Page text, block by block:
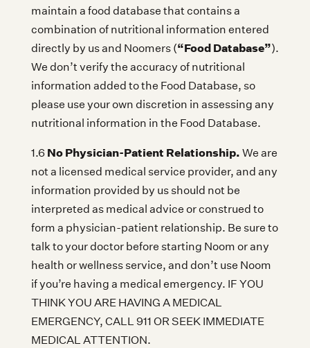
maintain a food database that contains a
combination of nutritional information entered
directly by us and Noomers (“Food Database”).
We don’t verify the accuracy of nutritional
information added to the Food Database, so
please use your own discretion in assessing any
nutritional information in the Food Database.
1.6 No Physician-Patient Relationship. We are
not a licensed medical service provider, and any
information provided by us should not be
interpreted as medical advice or construed to
form a physician-patient relationship. Be sure to
talk to your doctor before starting Noom or any
health or wellness service, and don’t use Noom
if you’re having a medical emergency. IF YOU
THINK YOU ARE HAVING A MEDICAL
EMERGENCY, CALL 911 OR SEEK IMMEDIATE
MEDICAL ATTENTION.